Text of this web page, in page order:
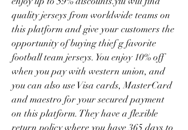
quality jerseys from worldwide teams on
this platform and give your customers the
opportunity of buying thief g favorite
football team jerseys. You enjoy 10% off
when you pay with western union, and
you can also use Visa cards, MasterCard
and maestro for your secured payment
on this platform. They have a flexible
return policy where you have 365 days to